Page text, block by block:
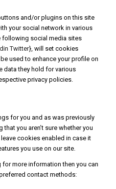
and/or plugins on this site
your social network in various
following social media sites
Twitter}, will set cookies
used to enhance your profile on
data they hold for various
privacy policies.
for you and as was previously
you aren’t sure whether you
cookies enabled in case it
you use on our site.
more information then you can
contact methods: